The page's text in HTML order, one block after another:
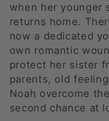
when her younger
returns home.
now a dedicated
own romantic
protect her sister
parents, old
Noah overcome
second chance at